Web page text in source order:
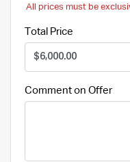
All prices must be
Total Price
Comment on Offer